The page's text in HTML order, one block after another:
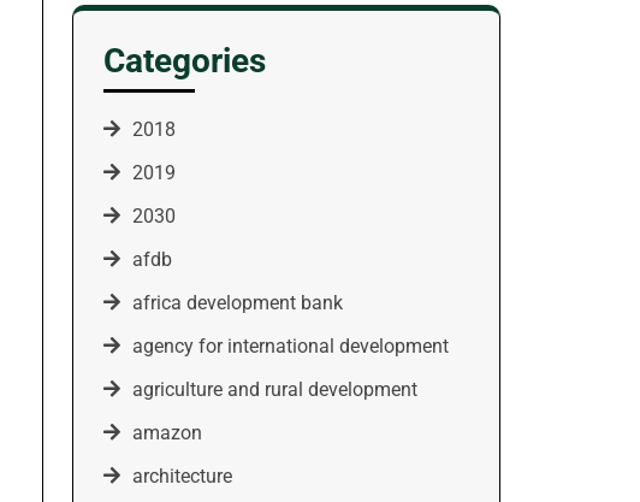
Categories
2018
2019
2030
afdb
africa development bank
agency for international development
agriculture and rural development
amazon
architecture